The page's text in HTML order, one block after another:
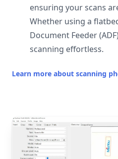
ensuring your scans
Whether using a
Document Feeder
scanning effortless.
Learn more about scanning